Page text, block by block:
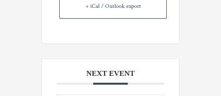
+ iCal / Outlook export
NEXT EVENT